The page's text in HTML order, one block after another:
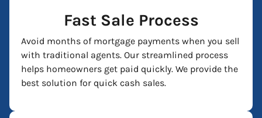
Fast Sale Process
Avoid months of mortgage payments when you sell
with traditional agents. Our streamlined process
helps homeowners get paid quickly. We provide the
best solution for quick cash sales.